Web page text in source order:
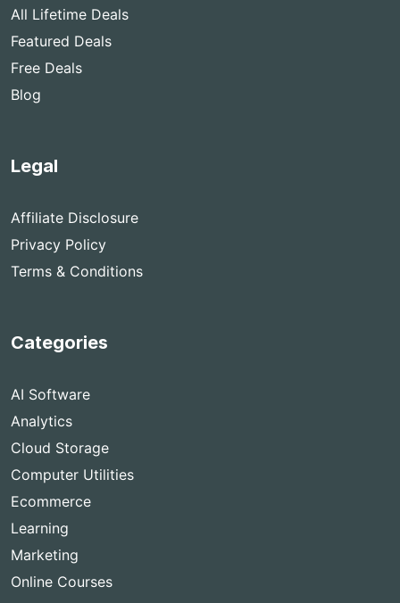
All Lifetime Deals
Featured Deals
Free Deals
Blog
Legal
Affiliate Disclosure
Privacy Policy
Terms & Conditions
Categories
AI Software
Analytics
Cloud Storage
Computer Utilities
Ecommerce
Learning
Marketing
Online Courses